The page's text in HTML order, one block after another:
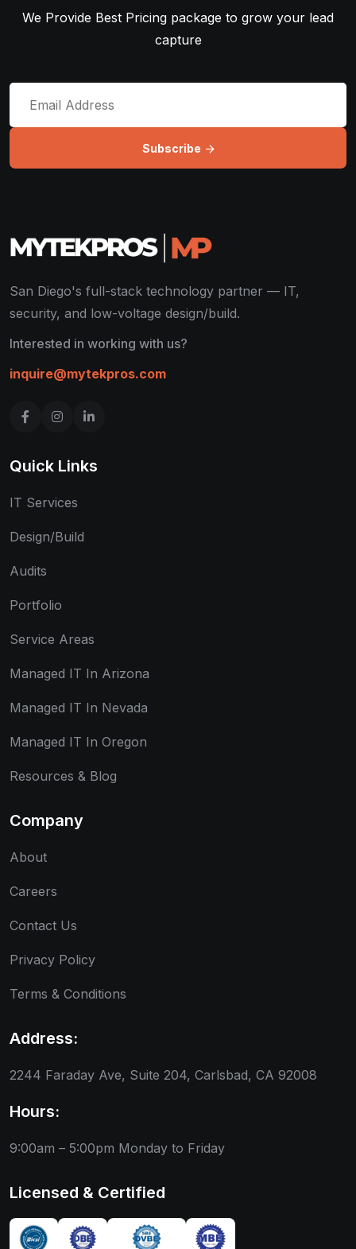
We Provide Best Pricing package to grow your lead
capture
Subscribe
San Diego's full-stack technology partner — IT,
security, and low-voltage design/build.
Interested in working with us?
inquire@mytekpros.com
Quick Links
IT Services
Design/Build
Audits
Portfolio
Service Areas
Managed IT In Arizona
Managed IT In Nevada
Managed IT In Oregon
Resources & Blog
Company
About
Careers
Contact Us
Privacy Policy
Terms & Conditions
Address:
2244 Faraday Ave, Suite 204, Carlsbad, CA 92008
Hours:
9:00am – 5:00pm Monday to Friday
Licensed & Certified